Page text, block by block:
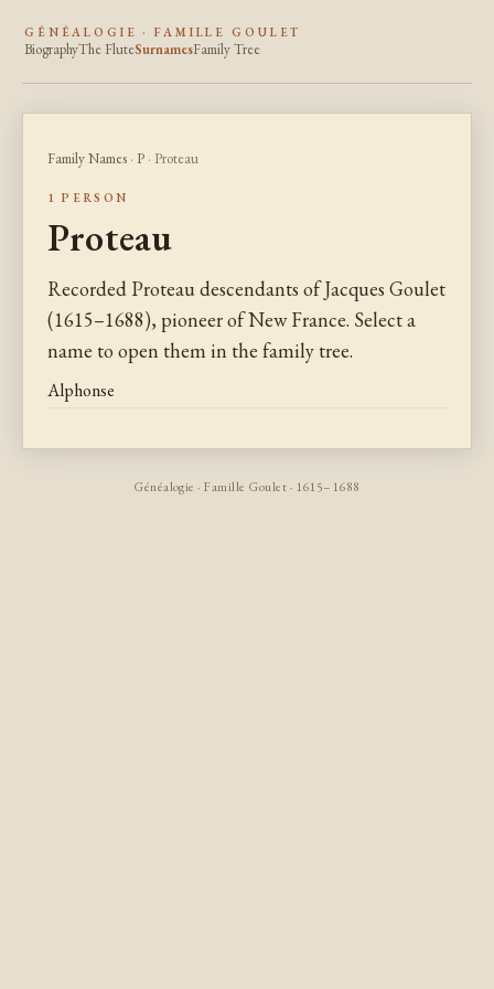
GÉNÉALOGIE · FAMILLE GOULET
BiographyThe FluteSurnamesFamily Tree
Family Names · P · Proteau
1 PERSON
Proteau
Recorded Proteau descendants of Jacques Goulet
(1615–1688), pioneer of New France. Select a
name to open them in the family tree.
Alphonse
Généalogie · Famille Goulet · 1615–1688